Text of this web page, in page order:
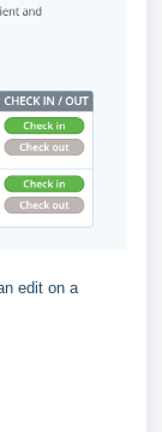
edit on a